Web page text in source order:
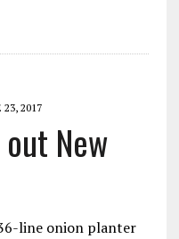
23, 2017
New
line onion planter